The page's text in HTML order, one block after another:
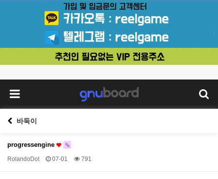
바둑이
progressengine
RolandoDot 07-01 791